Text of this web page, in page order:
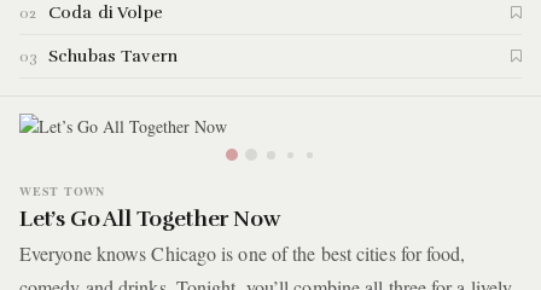
Volpe and Schubas Tavern, respectively.
02 Coda di Volpe
03 Schubas Tavern
WEST TOWN
Let’s Go All Together Now
Everyone knows Chicago is one of the best cities for food,